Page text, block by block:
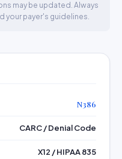
may be updated. Always
your payer's guidelines.
N386
CARC / Denial Code
X12 / HIPAA 835